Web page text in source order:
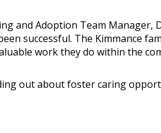
and Adoption Team
successful. The Kimmance
work they do within the
out about foster caring